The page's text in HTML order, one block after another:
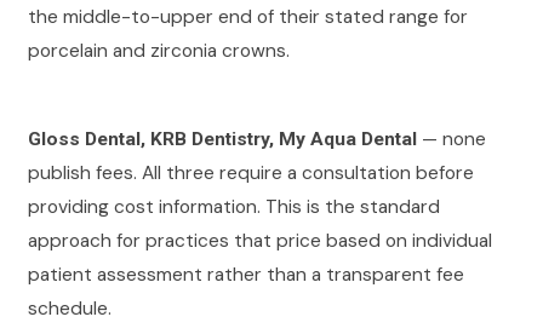
the middle-to-upper end of their stated range for
porcelain and zirconia crowns.
Gloss Dental, KRB Dentistry, My Aqua Dental— none
publish fees. All three require a consultation before
providing cost information. This is the standard
approach for practices that price based on individual
patient assessment rather than a transparent fee
schedule.